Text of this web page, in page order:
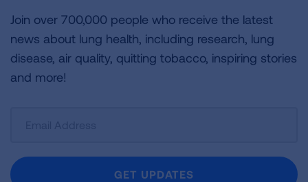
Join over 700,000 people who receive the latest
news about lung health, including research, lung
disease, air quality, quitting tobacco, inspiring stories
and more!
Newsletter
GET UPDATES